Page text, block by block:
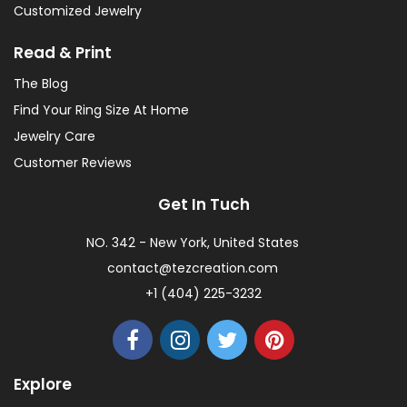
Customized Jewelry
Read & Print
The Blog
Find Your Ring Size At Home
Jewelry Care
Customer Reviews
Get In Tuch
NO. 342 - New York, United States
contact@tezcreation.com
+1 (404) 225-3232
Explore